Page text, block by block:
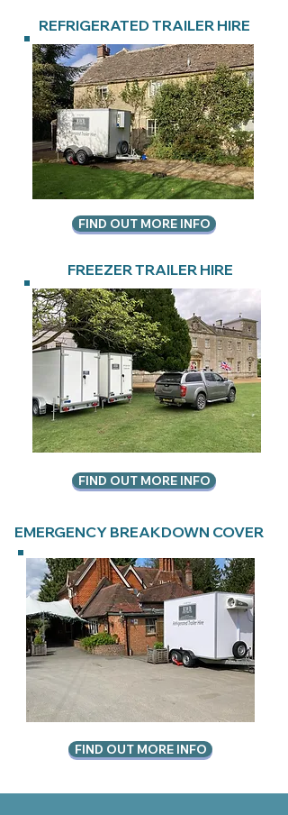
REFRIGERATED TRAILER HIRE
FIND OUT MORE INFO
FREEZER TRAILER HIRE
FIND OUT MORE INFO
EMERGENCY BREAKDOWN COVER
FIND OUT MORE INFO